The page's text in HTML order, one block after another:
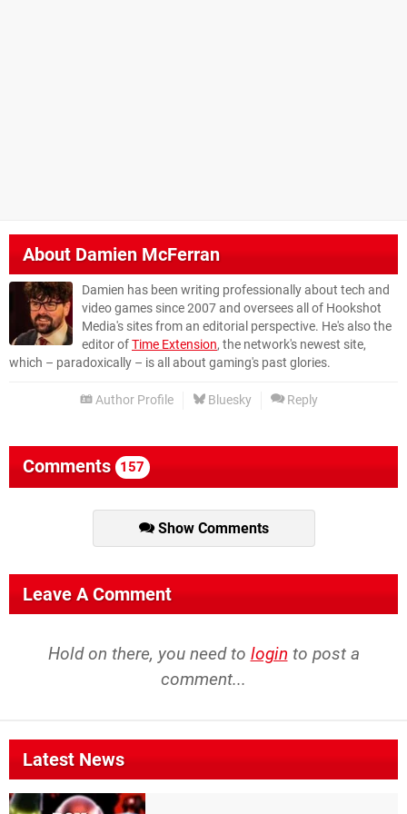
About Damien McFerran
Damien has been writing professionally about tech and
video games since 2007 and oversees all of Hookshot
Media's sites from an editorial perspective. He's also the
editor ofTime Extension, the network's newest site,
which – paradoxically – is all about gaming's past glories.
Author Profile Bluesky Reply
Comments 157
Show Comments
Leave A Comment
Hold on there, you need to login to post a
comment...
Latest News